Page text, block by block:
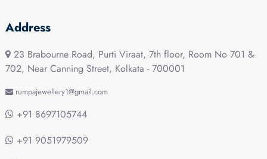
Address
23 Brabourne Road, Purti Viraat, 7th floor, Room No 701 &
702, Near Canning Street, Kolkata - 700001
rumpajewellery1@gmail.com
+91 8697105744
+91 9051979509